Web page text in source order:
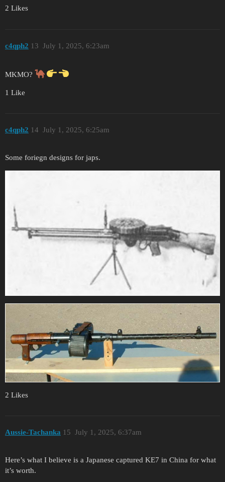
2 Likes
c4qph2 July 1, 2025, 6:23am
13
MKMO?
1 Like
c4qph2 July 1, 2025, 6:25am
14
Some foriegn designs for japs.
2 Likes
Aussie-Tachanka July 1, 2025, 6:37am
15
Here’s what I believe is a Japanese captured KE7 in China for what
it’s worth.